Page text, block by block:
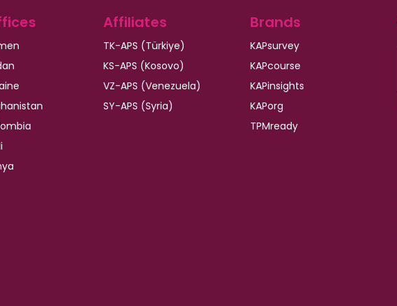
Affiliates
TK-APS (Türkiye)
KS-APS (Kosovo)
VZ-APS (Venezuela)
SY-APS (Syria)
Brands
KAPsurvey
KAPcourse
KAPinsights
KAPorg
TPMready